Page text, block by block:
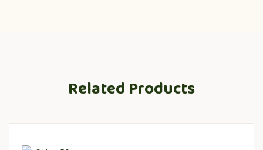
Related Products